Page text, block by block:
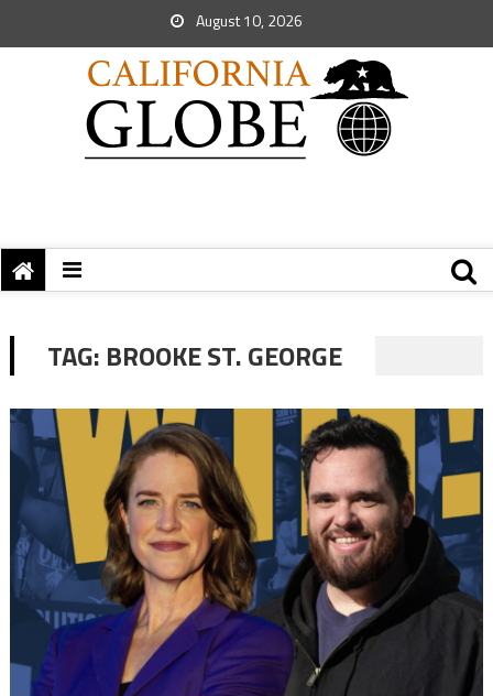
August 10, 2026
TAG: BROOKE ST. GEORGE